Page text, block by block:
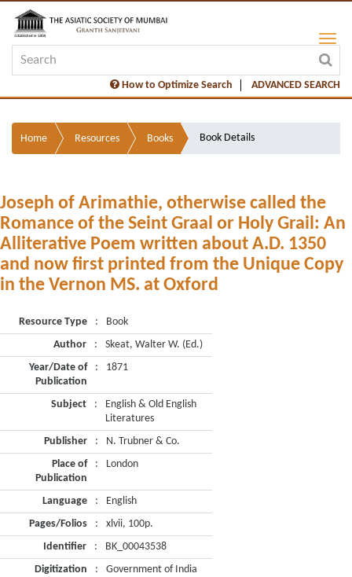
How to Optimize Search ADVANCED SEARCH
Home Resources Books Book Details
Joseph of Arimathie, otherwise called the
Romance of the Seint Graal or Holy Grail: An
Alliterative Poem written about A.D. 1350
and now first printed from the Unique Copy
in the Vernon MS. at Oxford
Resource Type :
Book
Author
:
Skeat, Walter W. (Ed.)
Year/Date of
Publication
: 1871
Subject :
English & Old English
Literatures
Publisher
:
N. Trubner & Co.
Place of
Publication
: London
Language :
English
Pages/Folios
:
xlvii, 100p.
Identifier
:
BK_00043538
Digitization
: Government of India